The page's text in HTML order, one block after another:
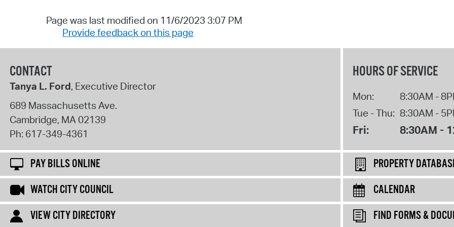
Page was last modified on 11/6/2023 3:07 PM
Provide feedback on this page
CONTACT
Tanya L. Ford, Executive Director
689 Massachusetts Ave.
Cambridge, MA02139
Ph: 617-349-4361
HOURS OF SERVICE
Mon:
8:30AM -
Tue - Thu: 8:30AM -
Fri: 8:30AM -
PAY BILLS ONLINE
PROPERTY
WATCH CITY COUNCIL
CALENDAR
VIEW CITY DIRECTORY
FIND FORMS &